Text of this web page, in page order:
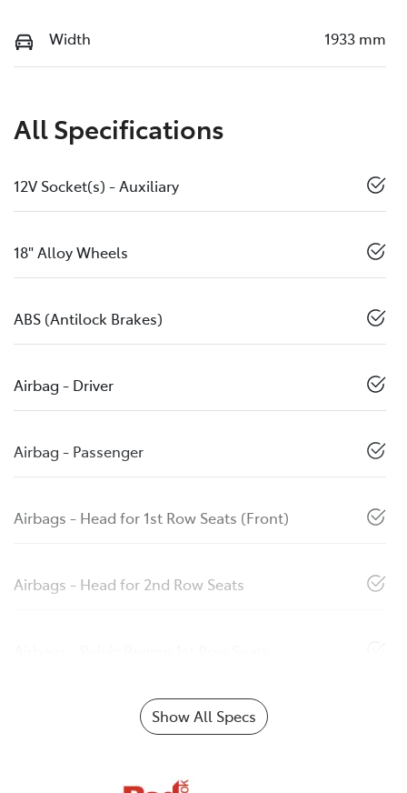
Width 1933 mm
All Specifications
12V Socket(s) - Auxiliary
18" Alloy Wheels
ABS (Antilock Brakes)
Airbag - Driver
Airbag - Passenger
Airbags - Head for 1st Row Seats (Front)
Airbags - Head for 2nd Row Seats
Show All Specs